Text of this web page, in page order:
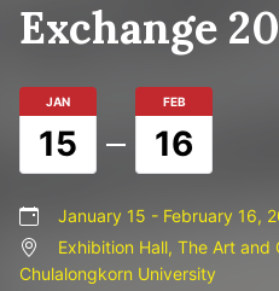
Exchange
JAN
15
FEB
16
January 15 - February 16,
Exhibition Hall, The Art and
Chulalongkorn University